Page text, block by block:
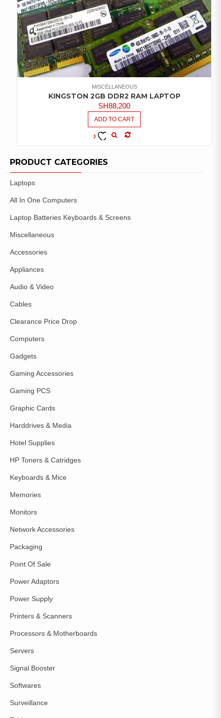
MISCELLANEOUS
KINGSTON 2GB DDR2 RAM LAPTOP
SH88,200
ADD TO CART
WISHLIST
PRODUCT CATEGORIES
Laptops
All In One Computers
Laptop Batteries Keyboards & Screens
Miscellaneous
Accessories
Appliances
Audio & Video
Cables
Clearance Price Drop
Computers
Gadgets
Gaming Accessories
Gaming PCS
Graphic Cards
Harddrives & Media
Hotel Supplies
HP Toners & Catridges
Keyboards & Mice
Memories
Monitors
Network Accessories
Packaging
Point Of Sale
Power Adaptors
Power Supply
Printers & Scanners
Processors & Motherboards
Servers
Signal Booster
Softwares
Surveillance